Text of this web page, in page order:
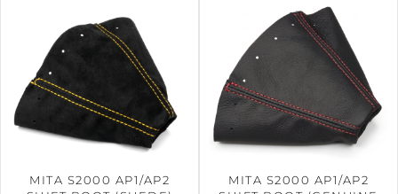
MITA S2000 AP1/AP2
MITA S2000 AP1/AP2